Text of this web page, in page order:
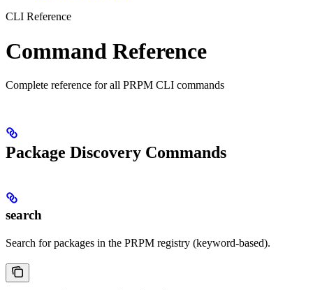
CLI Reference
Command Reference
Complete reference for all PRPM CLI commands
Package Discovery Commands
search
Search for packages in the PRPM registry (keyword-based).